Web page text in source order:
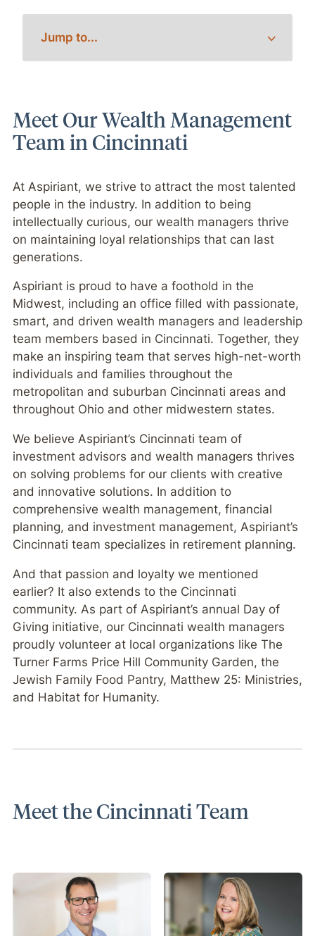
Meet Our Wealth Management
Team in Cincinnati
At Aspiriant, we strive to attract the most talented
people in the industry. In addition to being
intellectually curious, our wealth managers thrive
on maintaining loyal relationships that can last
generations.
Aspiriant is proud to have a foothold in the
Midwest, including an office filled with passionate,
smart, and driven wealth managers and leadership
team members based in Cincinnati. Together, they
make an inspiring team that serves high-net-worth
individuals and families throughout the
metropolitan and suburban Cincinnati areas and
throughout Ohio and other midwestern states.
We believe Aspiriant’s Cincinnati team of
investment advisors and wealth managers thrives
on solving problems for our clients with creative
and innovative solutions. In addition to
comprehensive wealth management, financial
planning, and investment management, Aspiriant’s
Cincinnati team specializes in retirement planning.
And that passion and loyalty we mentioned
earlier? It also extends to the Cincinnati
community. As part of Aspiriant’s annual Day of
Giving initiative, our Cincinnati wealth managers
proudly volunteer at local organizations like The
Turner Farms Price Hill Community Garden, the
Jewish Family Food Pantry, Matthew 25: Ministries,
and Habitat for Humanity.
Meet the Cincinnati Team